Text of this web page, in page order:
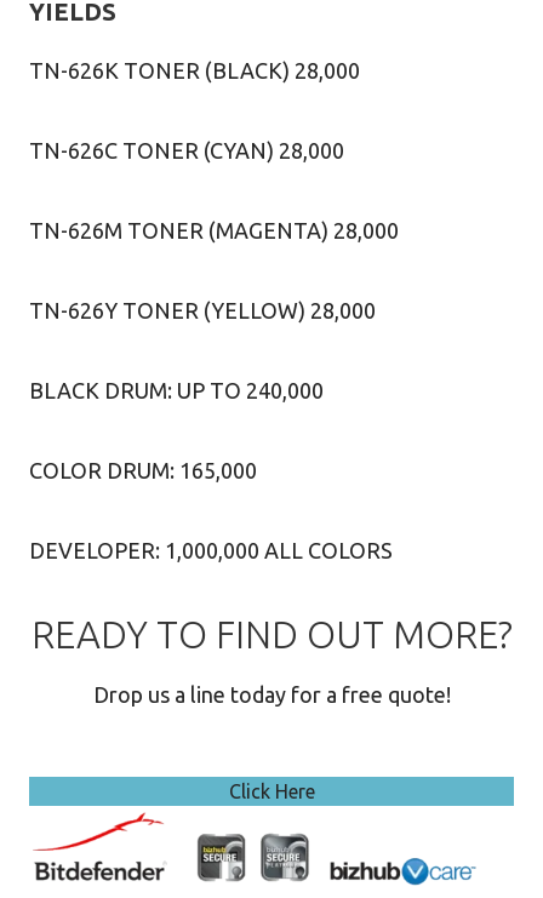
YIELDS
TN-626K TONER (BLACK) 28,000
TN-626C TONER (CYAN) 28,000
TN-626M TONER (MAGENTA) 28,000
TN-626Y TONER (YELLOW) 28,000
BLACK DRUM: UP TO 240,000
COLOR DRUM: 165,000
DEVELOPER: 1,000,000 ALL COLORS
READY TO FIND OUT MORE?
Drop us a line today for a free quote!
Click Here